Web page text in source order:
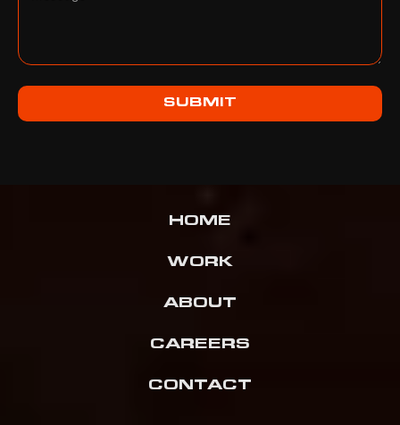
SUBMIT
HOME
WORK
ABOUT
CAREERS
CONTACT